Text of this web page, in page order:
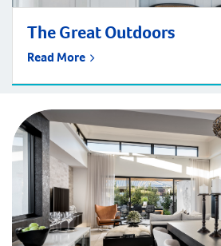
The Great Outdoors
Read More